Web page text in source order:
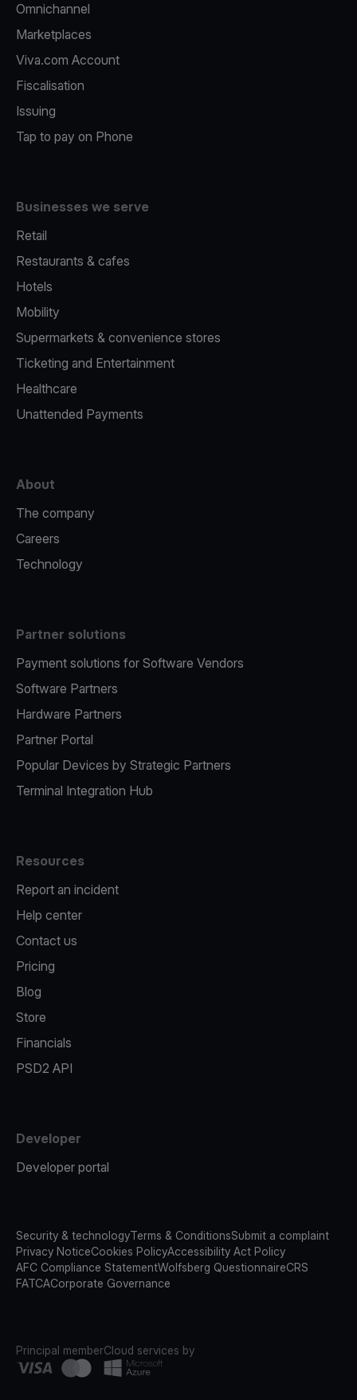
Omnichannel
Marketplaces
Viva.com Account
Fiscalisation
Issuing
Tap to pay on Phone
Businesses we serve
Retail
Restaurants & cafes
Hotels
Mobility
Supermarkets & convenience stores
Ticketing and Entertainment
Healthcare
Unattended Payments
About
The company
Careers
Technology
Partner solutions
Payment solutions for Software Vendors
Software Partners
Hardware Partners
Partner Portal
Popular Devices by Strategic Partners
Terminal Integration Hub
Resources
Report an incident
Help center
Contact us
Pricing
Blog
Store
Financials
PSD2 API
Developer
Developer portal
Security & technologyTerms & ConditionsSubmit a complaint
Privacy NoticeCookies PolicyAccessibility Act Policy
AFC Compliance StatementWolfsberg QuestionnaireCRS
FATCACorporate Governance
Principal memberCloud services by